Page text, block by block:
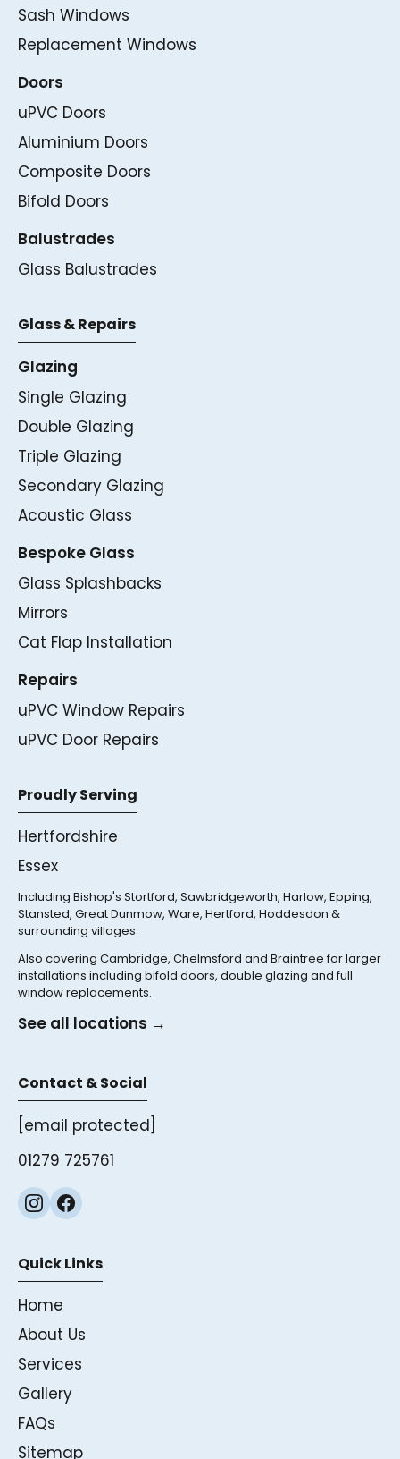
Sash Windows
Replacement Windows
Doors
uPVC Doors
Aluminium Doors
Composite Doors
Bifold Doors
Balustrades
Glass Balustrades
Glass & Repairs
Glazing
Single Glazing
Double Glazing
Triple Glazing
Secondary Glazing
Acoustic Glass
Bespoke Glass
Glass Splashbacks
Mirrors
Cat Flap Installation
Repairs
uPVC Window Repairs
uPVC Door Repairs
Proudly Serving
Hertfordshire
Essex
Including Bishop's Stortford, Sawbridgeworth, Harlow, Epping,
Stansted, Great Dunmow, Ware, Hertford, Hoddesdon &
surrounding villages.
Also covering Cambridge, Chelmsford and Braintree for larger
installations including bifold doors, double glazing and full
window replacements.
See all locations →
Contact & Social
[email protected]
01279 725761
Quick Links
Home
About Us
Services
Gallery
FAQs
Sitemap